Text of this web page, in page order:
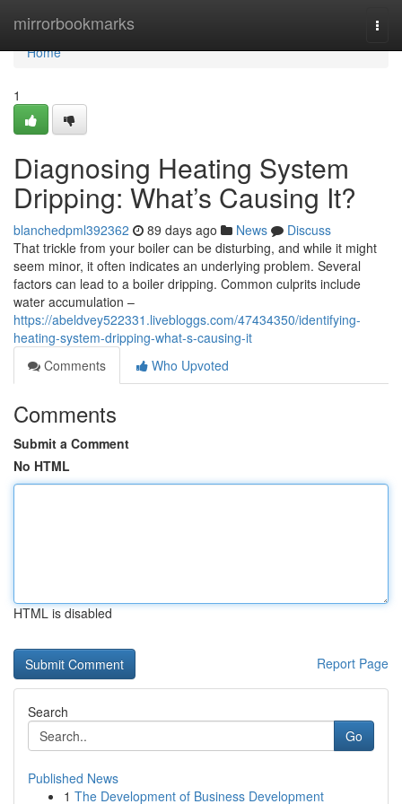
mirrorbookmarks
Home
Home
1
Diagnosing Heating System
Dripping: What’s Causing It?
blanchedpml392362 89 days ago News
Discuss
That trickle from your boiler can be disturbing, and while it might
seem minor, it often indicates an underlying problem. Several
factors can lead to a boiler dripping. Common culprits include
water accumulation –
https://abeldvey522331.livebloggs.com/47434350/identifying-
heating-system-dripping-what-s-causing-it
Comments
Who Upvoted
Comments
Submit a Comment
No HTML
HTML is disabled
Report Page
Search
Go
Published News
1 The Development of Business Development